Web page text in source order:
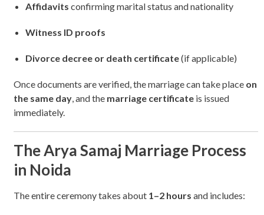
Affidavits confirming marital status and nationality
Witness ID proofs
Divorce decree or death certificate(if applicable)
Once documents are verified, the marriage can take place on
the same day, and the marriage certificateis issued
immediately.
The Arya Samaj Marriage Process
in Noida
The entire ceremony takes about 1–2 hours and includes: